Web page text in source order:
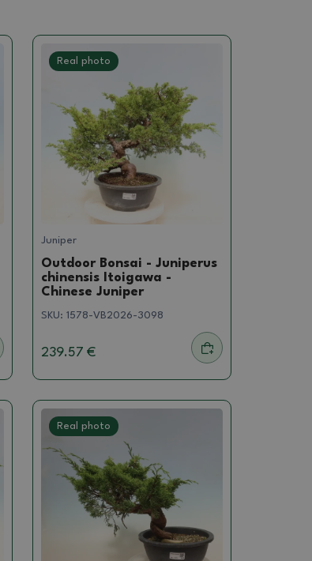
Real photo
Juniper
Outdoor Bonsai - Juniperus
chinensis Itoigawa -
Chinese Juniper
SKU:1578-VB2026-3098
239.57 €
Real photo